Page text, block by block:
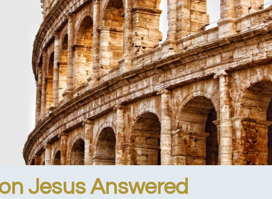
Jesus Answered